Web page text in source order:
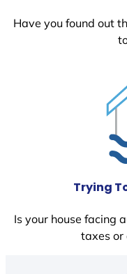
Have you found out
Trying
Is your house facing
taxes or